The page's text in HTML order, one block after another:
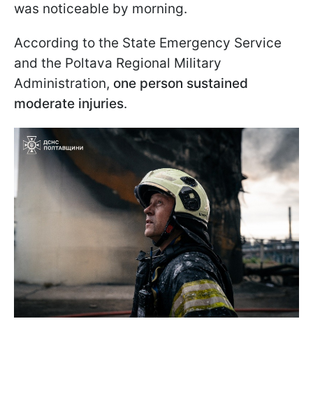
was noticeable by morning.
According to the State Emergency Service
and the Poltava Regional Military
Administration, one person sustained
moderate injuries.